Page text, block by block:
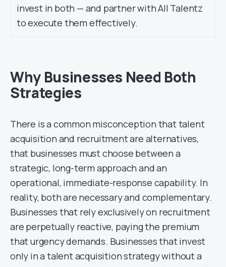
invest in both — and partner with All Talentz
to execute them effectively.
Why Businesses Need Both
Strategies
There is a common misconception that talent
acquisition and recruitment are alternatives,
that businesses must choose between a
strategic, long-term approach and an
operational, immediate-response capability. In
reality, both are necessary and complementary.
Businesses that rely exclusively on recruitment
are perpetually reactive, paying the premium
that urgency demands. Businesses that invest
only in a talent acquisition strategy without a